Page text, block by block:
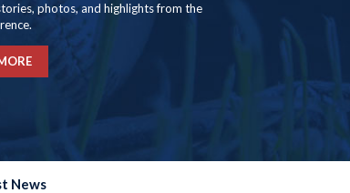
photos, and highlights from the
News